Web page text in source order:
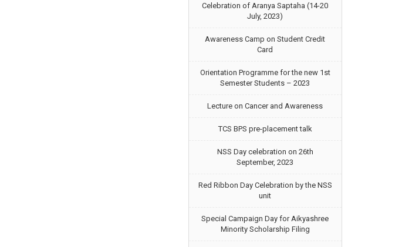
Celebration of Aranya Saptaha (14-20
July, 2023)
Awareness Camp on Student Credit
Card
Orientation Programme for the new 1st
Semester Students – 2023
Lecture on Cancer and Awareness
TCS BPS pre-placement talk
NSS Day celebration on 26th
September, 2023
Red Ribbon Day Celebration by the NSS
unit
Special Campaign Day for Aikyashree
Minority Scholarship Filing